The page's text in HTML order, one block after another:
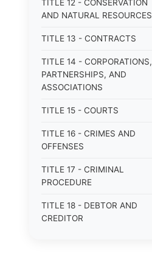
TITLE 12 - CONSERVATION
AND NATURAL RESOURCES
TITLE 13 - CONTRACTS
TITLE 14 - CORPORATIONS,
PARTNERSHIPS, AND
ASSOCIATIONS
TITLE 15 - COURTS
TITLE 16 - CRIMES AND
OFFENSES
TITLE 17 - CRIMINAL
PROCEDURE
TITLE 18 - DEBTOR AND
CREDITOR